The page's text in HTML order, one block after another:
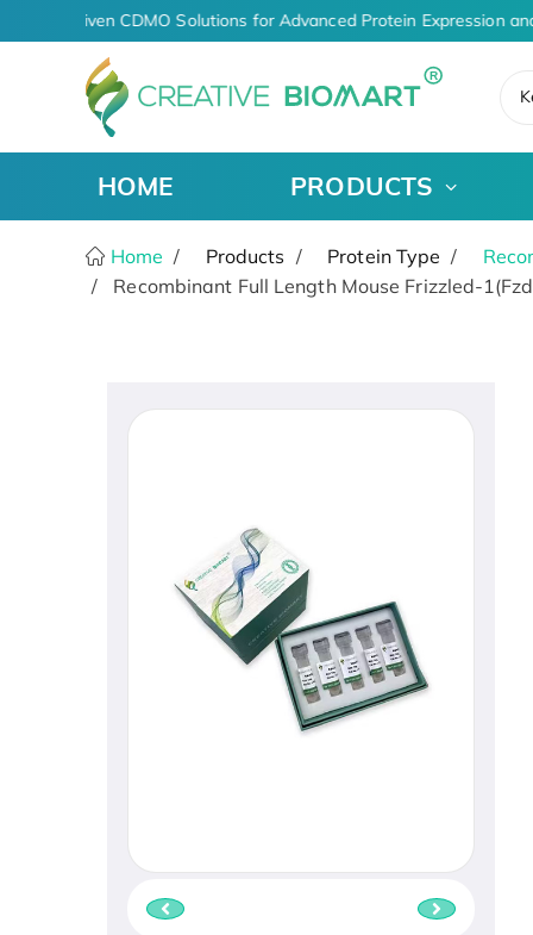
AI-Driven CDMO Solutions for Advanced Protein Expression
HOME PRODUCTS
Home Products Protein Type
Recombinant Full Length Mouse Frizzled-